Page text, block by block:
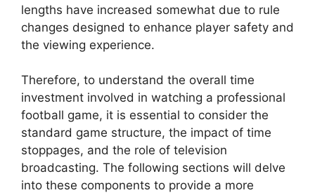
lengths have increased somewhat due to rule
changes designed to enhance player safety and
the viewing experience.
Therefore, to understand the overall time
investment involved in watching a professional
football game, it is essential to consider the
standard game structure, the impact of time
stoppages, and the role of television
broadcasting. The following sections will delve
into these components to provide a more